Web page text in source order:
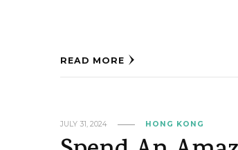
READ MORE
JULY 31, 2024 HONG KONG